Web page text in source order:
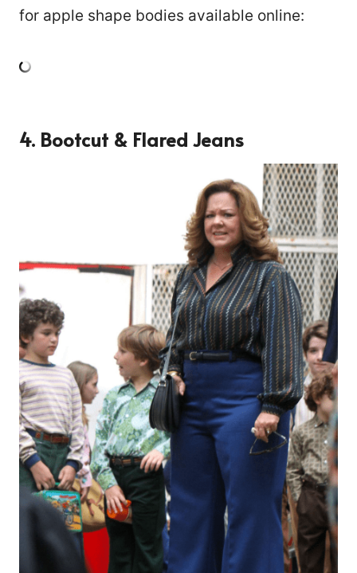
for apple shape bodies available online:
4. Bootcut & Flared Jeans